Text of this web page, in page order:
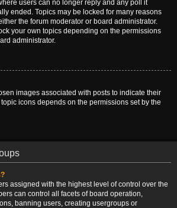
users can no longer reply and any poll it
ended. Topics may be locked for many reasons
the forum moderator or board administrator.
your own topics depending on the permissions
administrator.
images associated with posts to indicate their
icons depends on the permissions set by the
assigned with the highest level of control over the
can control all facets of board operation,
banning users, creating usergroups or